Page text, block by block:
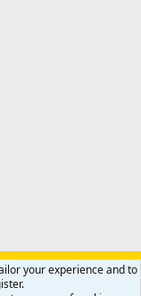
Contact us
your experience and to